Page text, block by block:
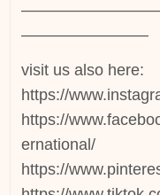
————————
visit us also here:
https://
https://
ernational/
https://